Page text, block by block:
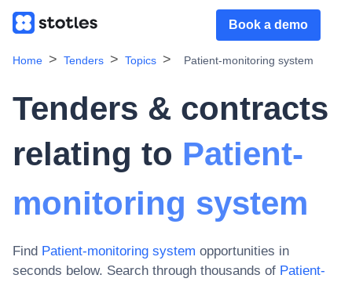
Book a demo
Home Tenders Topics Patient-monitoring system
Tenders & contracts
relating to Patient-
monitoring system
Find Patient-monitoring system opportunities in
seconds below. Search through thousands of Patient-